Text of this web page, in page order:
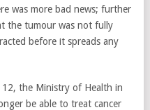
was more bad news; further
the tumour was not fully
before it spreads any
the Ministry of Health in
be able to treat cancer